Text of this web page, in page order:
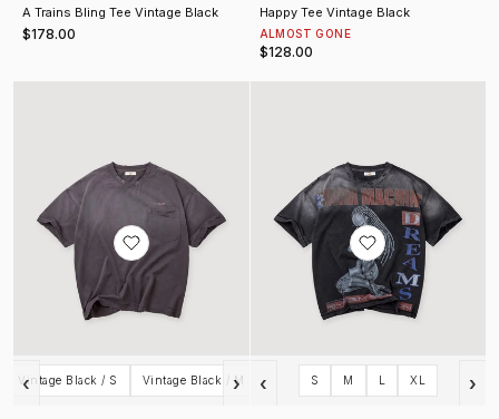
A Trains Bling Tee Vintage Black
$178.00
Happy Tee Vintage Black
ALMOST GONE
$128.00
‹
Vintage Black / S Vintage Black / M
› ‹ S M L XL ›